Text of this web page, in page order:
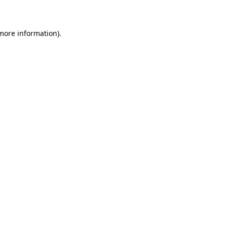
information).